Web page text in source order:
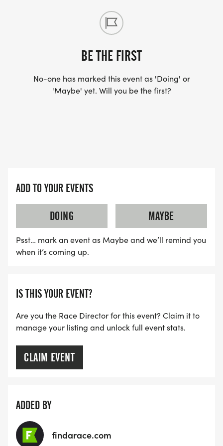
DO YOU ACCEPT LAST MINUTE REGISTRATIONS?
(FOR THOSE SIGNING UP 2 WEEKS BEFORE THE
YES, BUT PLEASE NOTE THAT IT TAKES TIME FOR
US TO SHIP YOUR SHIRT. YOUR SHIRT WILL LIKELY
ARRIVE AFTER THE RUN. YOU CAN WEAR ANY
BASIS)
WAVE A: 7:30AM
WAVE B: 8:00AM
WAVE C: 8:30AM
LATE RUNNERS CAN RUN UPON ARRIVAL (PLEASE
THE FIRST WAVE)
ARE THERE ANY OTHER QUESTIONS WE MISSED?
HTTPS://WWW.THEBESTRACES.COM/FAQ/
[https://www.thebestraces.com/faq/]
VIRTUAL RUN OPTION:
TRAINING PACK WITH DIGITAL TOOLS TO
SUPPORT YOUR RUN.
VIRTUAL RUNS CAN BE DONE ANY TIME AND
BE THE FIRST
No-one has marked this event as 'Doing' or
'Maybe' yet. Will you be the first?
ADD TO YOUR EVENTS
DOING
MAYBE
Psst… mark an event as Maybe and we’ll remind you
when it’s coming up.
IS THIS YOUR EVENT?
Are you the Race Director for this event? Claim it to
manage your listing and unlock full event stats.
CLAIM EVENT
ADDED BY
findarace.com